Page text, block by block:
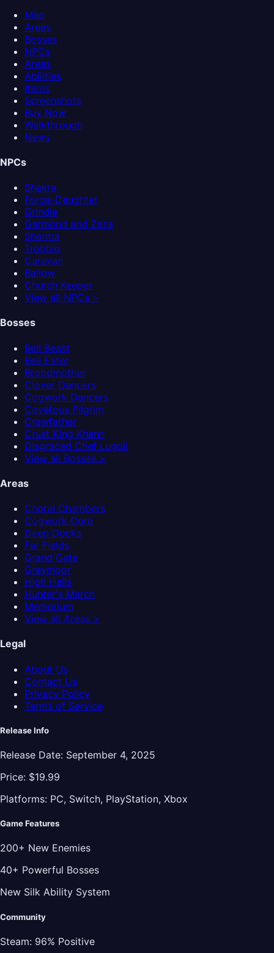
Map
Areas
Bosses
NPCs
Areas
Abilities
Items
Screenshots
Buy Now
Walkthrough
News
NPCs
Shakra
Forge-Daughter
Grindle
Garmond and Zaza
Sherma
Trobbio
Caravan
Ballow
Church Keeper
View all NPCs >
Bosses
Bell Beast
Bell Eater
Broodmother
Clover Dancers
Cogwork Dancers
Covetous Pilgrim
Crawfather
Crust King Khann
Disgraced Chef Lugoli
View all Bosses >
Areas
Choral Chambers
Cogwork Core
Deep Docks
Far Fields
Grand Gate
Greymoor
High Halls
Hunter's March
Memorium
View all Areas >
Legal
About Us
Contact Us
Privacy Policy
Terms of Service
Release Info
Release Date: September 4, 2025
Price: $19.99
Platforms: PC, Switch, PlayStation, Xbox
Game Features
200+ New Enemies
40+ Powerful Bosses
New Silk Ability System
Community
Steam: 96% Positive